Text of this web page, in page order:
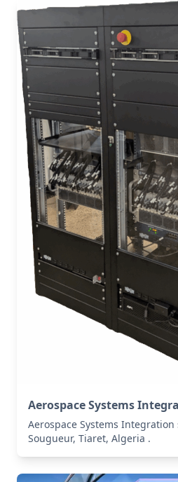
Aerospace Systems
Aerospace Systems
Sougueur, Tiaret, Algeria .